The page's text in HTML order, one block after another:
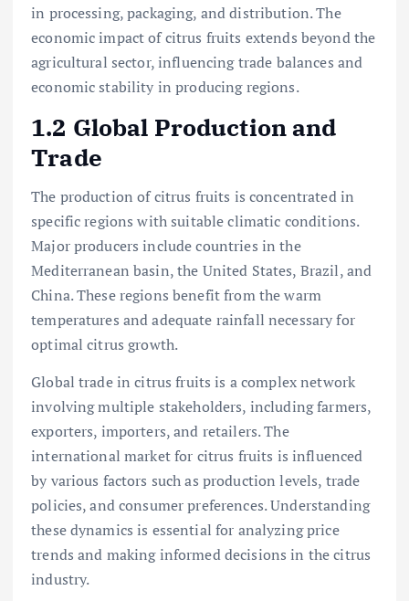
in processing, packaging, and distribution. The
economic impact of citrus fruits extends beyond the
agricultural sector, influencing trade balances and
economic stability in producing regions.
1.2 Global Production and
Trade
The production of citrus fruits is concentrated in
specific regions with suitable climatic conditions.
Major producers include countries in the
Mediterranean basin, the United States, Brazil, and
China. These regions benefit from the warm
temperatures and adequate rainfall necessary for
optimal citrus growth.
Global trade in citrus fruits is a complex network
involving multiple stakeholders, including farmers,
exporters, importers, and retailers. The
international market for citrus fruits is influenced
by various factors such as production levels, trade
policies, and consumer preferences. Understanding
these dynamics is essential for analyzing price
trends and making informed decisions in the citrus
industry.